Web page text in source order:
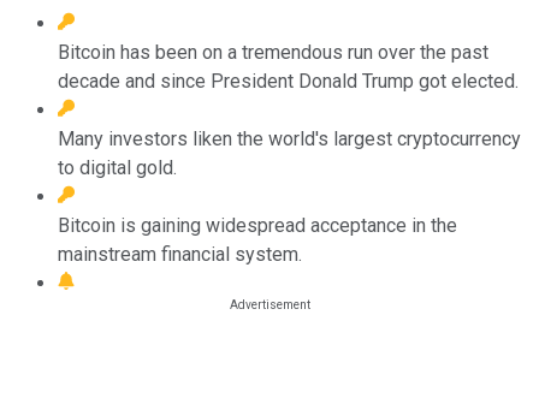
Bitcoin has been on a tremendous run over the past
decade and since President Donald Trump got elected.
Many investors liken the world's largest cryptocurrency
to digital gold.
Bitcoin is gaining widespread acceptance in the
mainstream financial system.